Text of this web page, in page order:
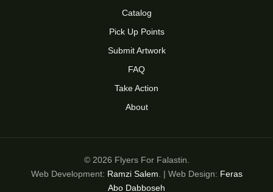
Catalog
Pick Up Points
Submit Artwork
FAQ
Take Action
About
© 2026 Flyers For Falastin.
Web Development: Ramzi Salem . | Web Design: Feras
Abo Dabboseh